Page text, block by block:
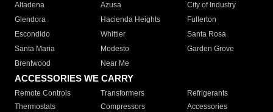
Altadena
Azusa
City of Industry
Glendora
Hacienda Heights
Fullerton
Escondido
Whittier
Santa Rosa
Santa Maria
Modesto
Garden Grove
Brentwood
Near Me
ACCESSORIES WE CARRY
Remote Controls Transformers
Refrigerants
Thermostats
Compressors
Accessories